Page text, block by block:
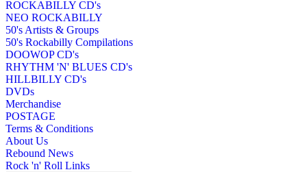
ROCKABILLY CD's
NEO ROCKABILLY
50's Artists & Groups
50's Rockabilly Compilations
DOOWOP CD's
RHYTHM 'N' BLUES CD's
HILLBILLY CD's
DVDs
Merchandise
POSTAGE
Terms & Conditions
About Us
Rebound News
Rock 'n' Roll Links